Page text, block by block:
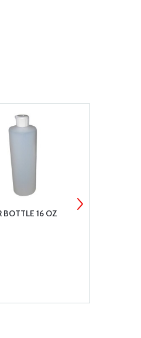
BOTTLE 16 OZ